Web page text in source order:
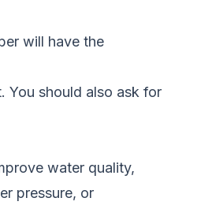
will have the
You should also ask for
water quality,
pressure, or